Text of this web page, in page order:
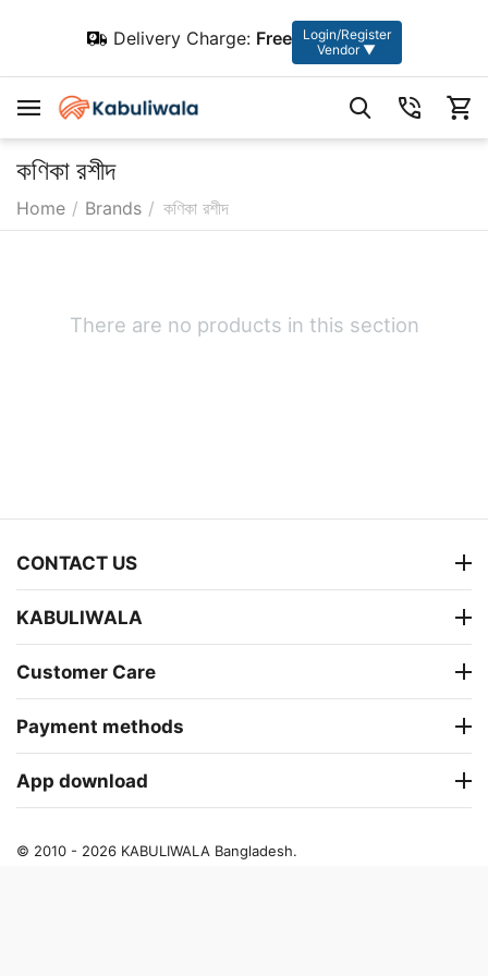
Delivery Charge: Free
Login/Register
Vendor ▼
কণিকা রশীদ
Home / Brands / কণিকা রশীদ
There are no products in this section
CONTACT US
KABULIWALA
Customer Care
Payment methods
App download
© 2010 - 2026 KABULIWALA Bangladesh.